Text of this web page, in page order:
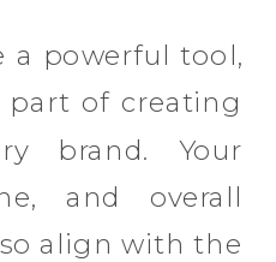
a powerful tool,
part of creating
brand. Your
and overall
align with the